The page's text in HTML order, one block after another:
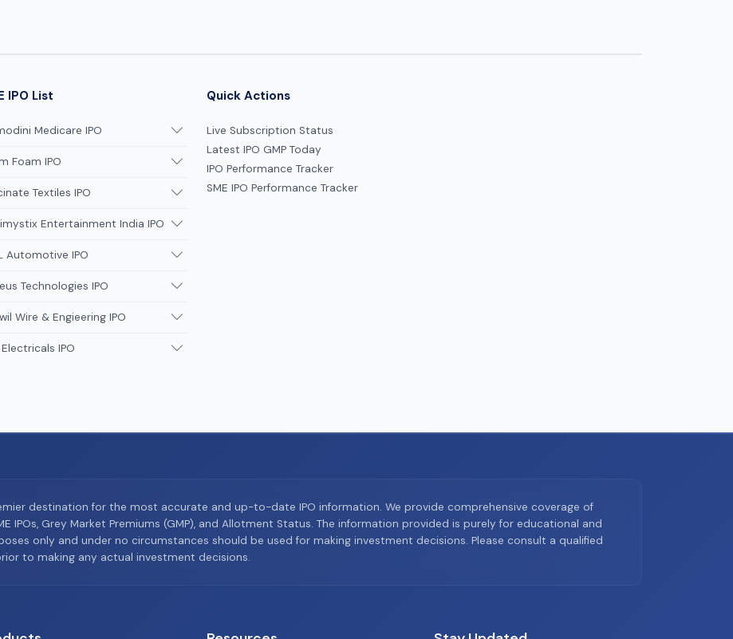
IPO List
Medicare IPO
Foam IPO
Textiles IPO
Entertainment India IPO
Automotive IPO
Technologies IPO
Wire & Engieering IPO
Electricals IPO
Quick Actions
Live Subscription Status
Latest IPO GMP Today
IPO Performance Tracker
SME IPO Performance Tracker
destination for the most accurate and up-to-date IPO information. We provide comprehensive coverage of
IPOs, Grey Market Premiums (GMP), and Allotment Status. The information provided is purely for educational and
only and under no circumstances should be used for making investment decisions. Please consult a qualified
to making any actual investment decisions.